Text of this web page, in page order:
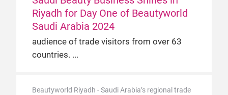
Riyadh for Day One of Beautyworld
Saudi Arabia 2024
audience of trade visitors from over 63
countries.
Beautyworld Riyadh - Saudi Arabia’s regional trade